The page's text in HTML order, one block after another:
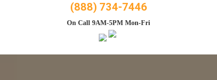
(888) 734-7446
On Call 9AM-5PM Mon-Fri